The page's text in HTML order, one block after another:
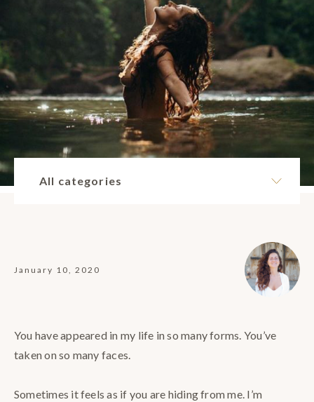
All categories
January 10, 2020
You have appeared in my life in so many forms. You’ve
taken on so many faces.⠀
Sometimes it feels as if you are hiding from me. I’m